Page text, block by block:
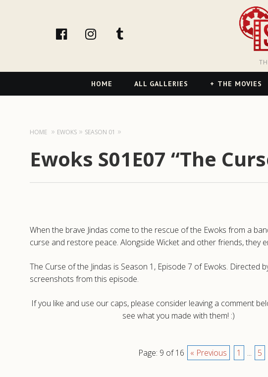
facebookInstagram
Primary
Navigation
HOME ALL GALLERIES THE MOVIES
HOME EWOKS SEASON 01
Ewoks S01E07 “The
When the brave Jindas come to the rescue of the Ewoks from a
curse and restore peace. Alongside Wicket and other friends, they
The Curse of the Jindas is Season 1, Episode 7 of Ewoks.
screenshots from this episode.
If you like and use our caps, please consider leaving a comment
see what you made with them! :)
Page: 9 of 16 « Previous 1 ... 5